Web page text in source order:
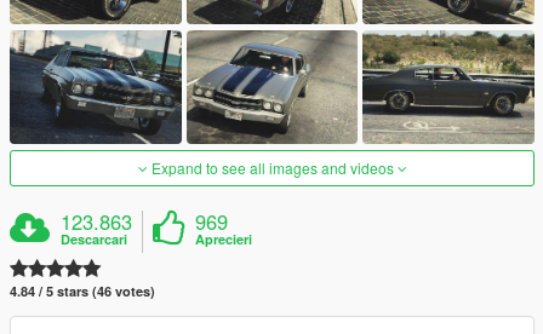
Expand to see all images and videos
123.863
Descarcari
969
Aprecieri
4.84 / 5 stars (46 votes)